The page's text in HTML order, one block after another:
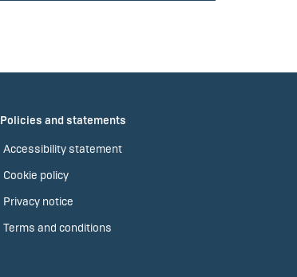
Policies and statements
Accessibility statement
Cookie policy
Privacy notice
Terms and conditions